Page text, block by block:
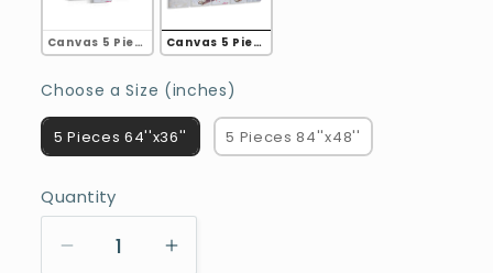
Canvas 5 Pieces ACanvas 5 Pieces B
Choose a Size (inches)
5 Pieces 64''x36'' 5 Pieces 84''x48''
Quantity
Decrease
Increase